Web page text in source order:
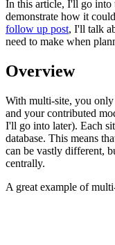
In this article, I'll go into
demonstrate how it
follow up post, I'll talk
need to make when
Overview
With multi-site, you
and your contributed
I'll go into later). Each
database. This means
can be vastly different,
centrally.
A great example of